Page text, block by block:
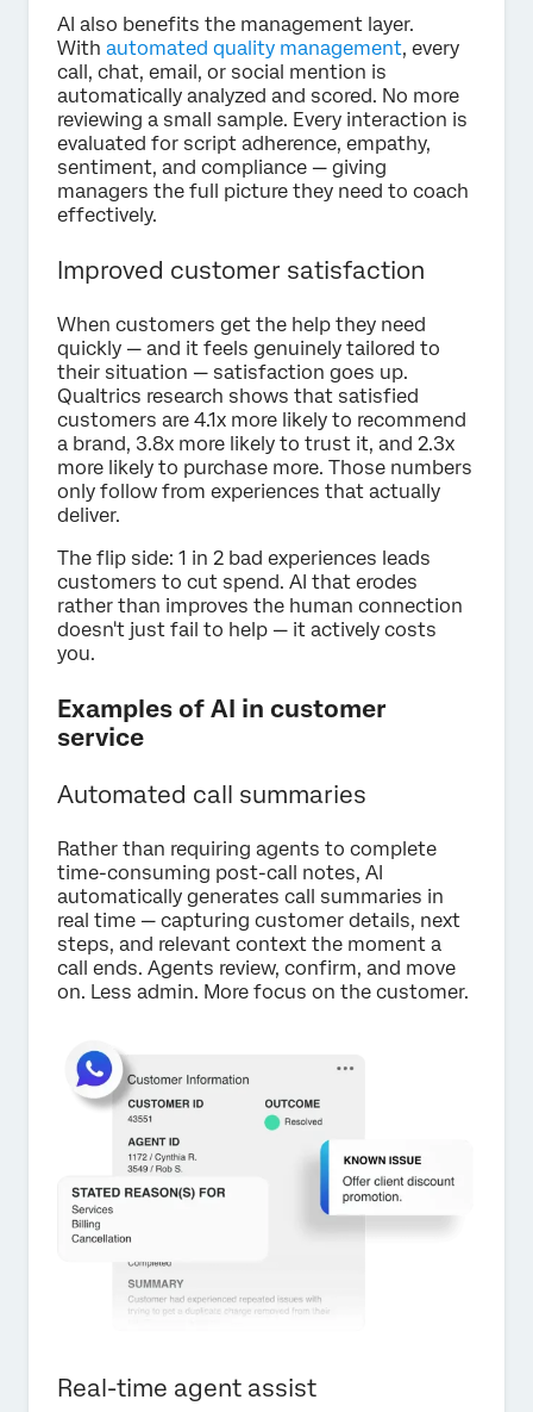
AI also benefits the management layer.
With automated quality management, every
call, chat, email, or social mention is
automatically analyzed and scored. No more
reviewing a small sample. Every interaction is
evaluated for script adherence, empathy,
sentiment, and compliance — giving
managers the full picture they need to coach
effectively.
Improved customer satisfaction
When customers get the help they need
quickly — and it feels genuinely tailored to
their situation — satisfaction goes up.
Qualtrics research shows that satisfied
customers are 4.1x more likely to recommend
a brand, 3.8x more likely to trust it, and 2.3x
more likely to purchase more. Those numbers
only follow from experiences that actually
deliver.
The flip side: 1 in 2 bad experiences leads
customers to cut spend. AI that erodes
rather than improves the human connection
doesn't just fail to help — it actively costs
you.
Examples of AI in customer
service
Automated call summaries
Rather than requiring agents to complete
time-consuming post-call notes, AI
automatically generates call summaries in
real time — capturing customer details, next
steps, and relevant context the moment a
call ends. Agents review, confirm, and move
on. Less admin. More focus on the customer.
Real-time agent assist